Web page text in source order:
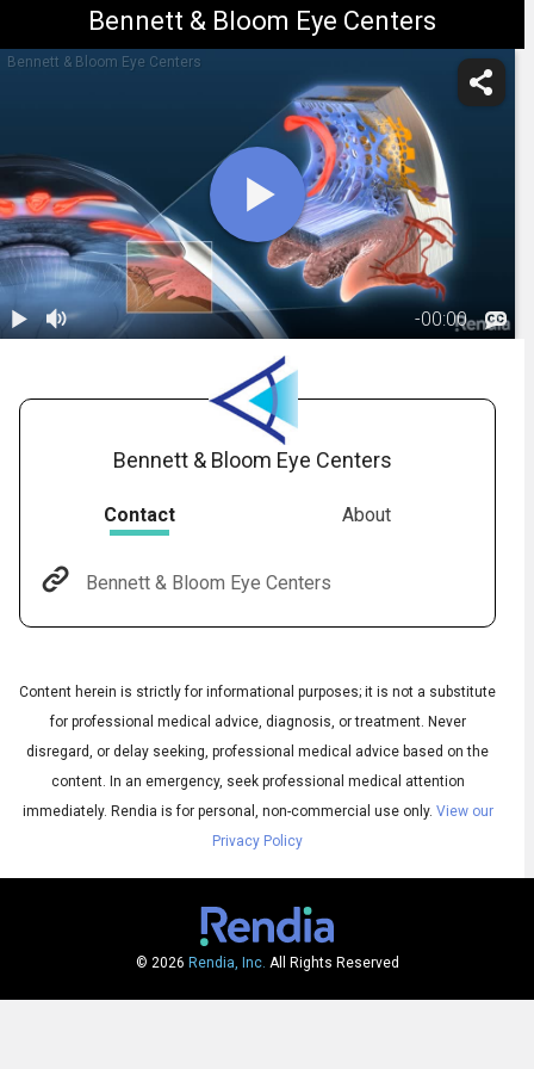
Bennett & Bloom Eye Centers
Bennett & Bloom Eye Centers
-00:00
Subtitles ▶
English
Bennett & Bloom Eye Centers
Contact About
Bennett & Bloom Eye Centers
Content herein is strictly for informational purposes; it is not a substitute
for professional medical advice, diagnosis, or treatment. Never
disregard, or delay seeking, professional medical advice based on the
content. In an emergency, seek professional medical attention
immediately. Rendia is for personal, non-commercial use only. View our
Privacy Policy
© 2026 Rendia, Inc. All Rights Reserved